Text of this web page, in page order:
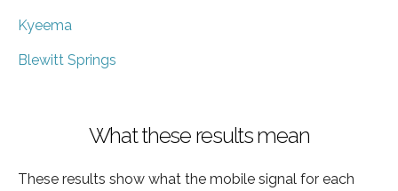
Kyeema
Blewitt Springs
What these results mean
These results show what the mobile signal for each